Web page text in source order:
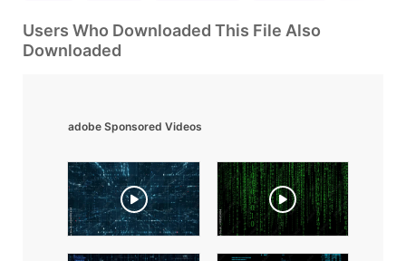
Users Who Downloaded This File Also
Downloaded
adobe Sponsored Videos